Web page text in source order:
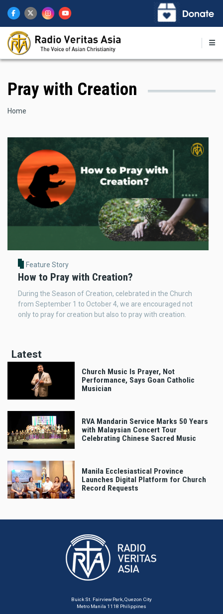
main
content
Pray with Creation
Breadcrumb
Home
Feature Story
How to Pray with Creation?
During the Season of Creation, celebrated in the Church
from September 1 to October 4, we are encouraged not
only to pray for creation but also to pray with creation.
Latest
Church Music Is Prayer, Not
Performance, Says Goan Catholic
Musician
RVA Mandarin Service Marks 50 Years
with Malaysian Concert Tour
Celebrating Chinese Sacred Music
Manila Ecclesiastical Province
Launches Digital Platform for Church
Record Requests
Buick St. Fairview Park, Quezon City
Metro Manila 1118 Philippines